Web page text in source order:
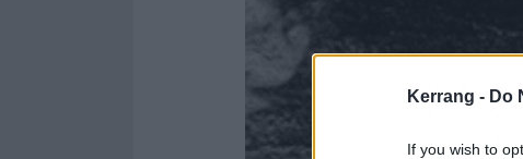
Kerrang - Do
If you wish to